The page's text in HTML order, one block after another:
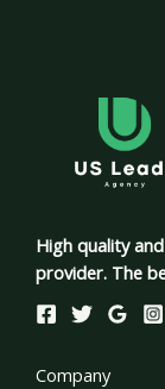
High quality
provider. The
Company